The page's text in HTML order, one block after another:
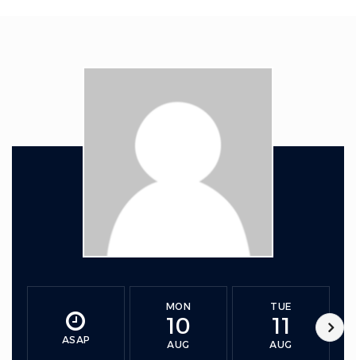
ASAP
MON
10
AUG
TUE
11
AUG